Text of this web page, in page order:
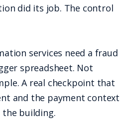
did its job. The control
services need a fraud
spreadsheet. Not
A real checkpoint that
and the payment context
the building.